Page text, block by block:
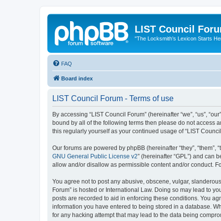
LIST Council
"The Locksmith’s Lexicon Starts
FAQ
Board index
LIST Council Forum - Terms of use
By accessing “LIST Council Forum” (hereinafter “we”, “us”,
bound by all of the following terms then please do not access
this regularly yourself as your continued usage of “LIST
Our forums are powered by phpBB (hereinafter “they”, “them”,
GNU General Public License v2” (hereinafter “GPL”) and can
allow and/or disallow as permissible content and/or conduct.
You agree not to post any abusive, obscene, vulgar,
Forum” is hosted or International Law. Doing so may lead to
posts are recorded to aid in enforcing these conditions. You
information you have entered to being stored in a database.
for any hacking attempt that may lead to the data being